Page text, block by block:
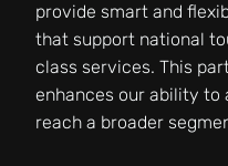
provide smart and
that support national
class services. This
enhances our ability to
reach a broader